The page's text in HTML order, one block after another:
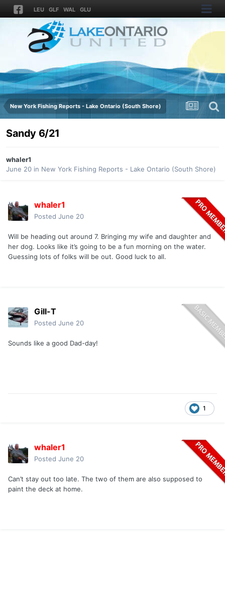
LEU GLF WAL GLU
New York Fishing Reports - Lake Ontario (South Shore)
Sandy 6/21
whaler1
June 20 in New York Fishing Reports - Lake Ontario (South Shore)
whaler1
Posted June 20
Will be heading out around 7. Bringing my wife and daughter and
her dog. Looks like it’s going to be a fun morning on the water.
Guessing lots of folks will be out. Good luck to all.
Gill-T
Posted June 20
Sounds like a good Dad-day!
1
whaler1
Posted June 20
Can’t stay out too late. The two of them are also supposed to
paint the deck at home.